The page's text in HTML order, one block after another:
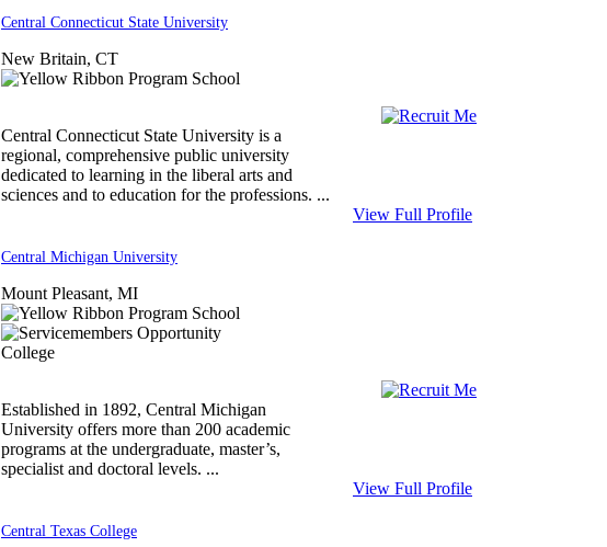
Central Connecticut State University
New Britain, CT
Central Connecticut State University is a
regional, comprehensive public university
dedicated to learning in the liberal arts and
sciences and to education for the professions. ...
View Full Profile
Central Michigan University
Mount Pleasant, MI
Established in 1892, Central Michigan
University offers more than 200 academic
programs at the undergraduate, master’s,
specialist and doctoral levels. ...
View Full Profile
Central Texas College